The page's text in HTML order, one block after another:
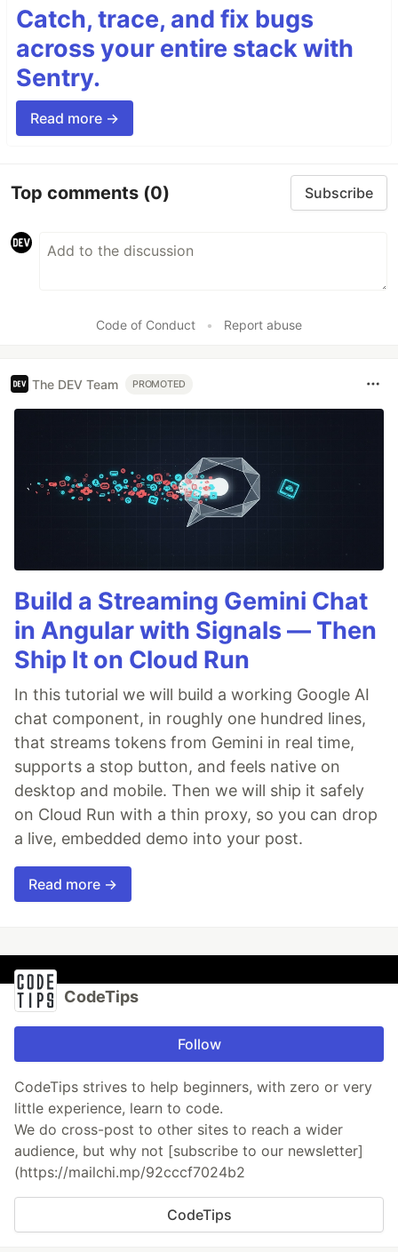
Catch, trace, and fix bugs
across your entire stack with
Sentry.
Read more →
Top comments (0) Subscribe
Code of Conduct • Report abuse
The DEV Team PROMOTED
Build a Streaming Gemini Chat
in Angular with Signals — Then
Ship It on Cloud Run
In this tutorial we will build a working Google AI
chat component, in roughly one hundred lines,
that streams tokens from Gemini in real time,
supports a stop button, and feels native on
desktop and mobile. Then we will ship it safely
on Cloud Run with a thin proxy, so you can drop
a live, embedded demo into your post.
Read more →
CodeTips
Follow
CodeTips strives to help beginners, with zero or very
little experience, learn to code.
We do cross-post to other sites to reach a wider
audience, but why not [subscribe to our newsletter]
(https://mailchi.mp/92cccf7024b2
CodeTips